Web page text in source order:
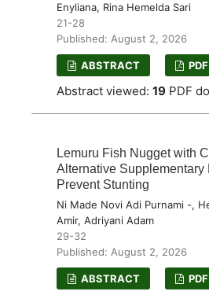
Enyliana, Rina Hemelda Sari
21-28
Published: August 2, 2026
ABSTRACT PDF
Abstract viewed: 19 PDF
Lemuru Fish Nugget with
Alternative Supplementary
Prevent Stunting
Ni Made Novi Adi Purnami -,
Amir, Adriyani Adam
29-32
Published: August 2, 2026
ABSTRACT PDF